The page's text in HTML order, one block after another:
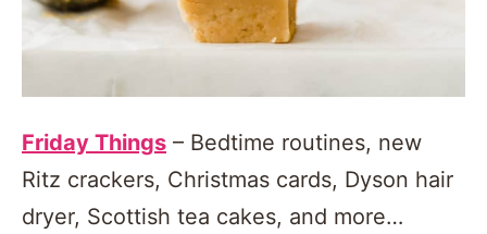
Friday Things – Bedtime routines, new
Ritz crackers, Christmas cards, Dyson hair
dryer, Scottish tea cakes, and more…